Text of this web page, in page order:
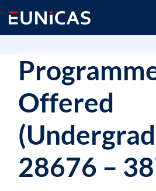
content
Offered
28676 –